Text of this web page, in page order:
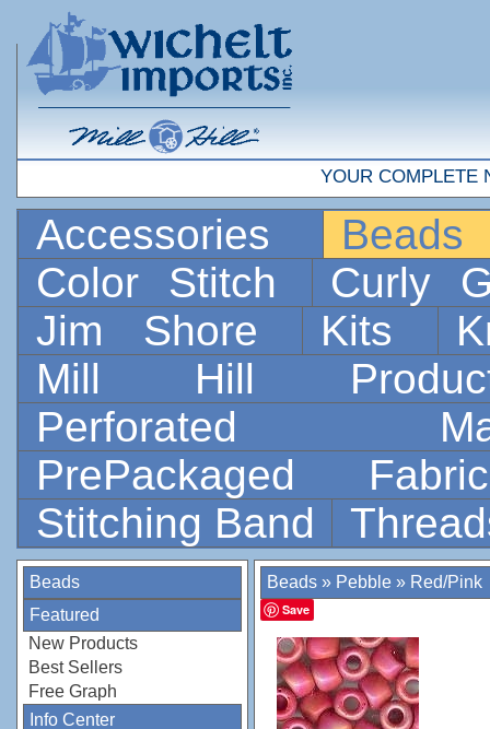
YOUR COMPLETE
Accessories
Color Stitch
Curly
Jim Shore
Kits
Mill Hill
Perforated
PrePackaged
Stitching Band
Beads
Featured
New Products
Best Sellers
Free Graph
Info Center
Beads » Pebble » Red/Pink
Save